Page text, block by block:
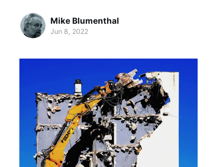
Mike Blumenthal
Jun 8, 2022